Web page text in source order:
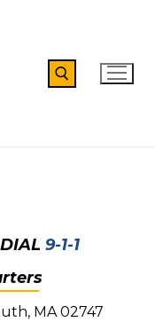
9-1-1
MA 02747